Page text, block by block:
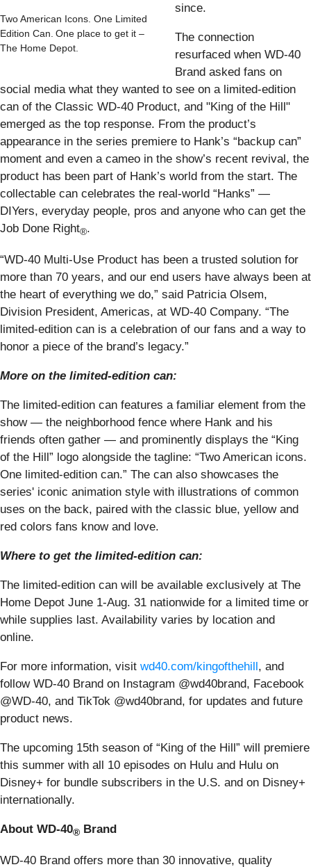
Two American Icons. One Limited
Edition Can. One place to get it –
The Home Depot.
since.
The connection
resurfaced when WD-40
Brand asked fans on
social media what they wanted to see on a limited-edition
can of the Classic WD-40 Product, and "King of the Hill"
emerged as the top response. From the product’s
appearance in the series premiere to Hank’s “backup can”
moment and even a cameo in the show’s recent revival, the
product has been part of Hank’s world from the start. The
collectable can celebrates the real-world “Hanks” —
DIYers, everyday people, pros and anyone who can get the
Job Done Right®.
“WD-40 Multi-Use Product has been a trusted solution for
more than 70 years, and our end users have always been at
the heart of everything we do,” said Patricia Olsem,
Division President, Americas, at WD-40 Company. “The
limited-edition can is a celebration of our fans and a way to
honor a piece of the brand’s legacy.”
More on the limited-edition can:
The limited-edition can features a familiar element from the
show — the neighborhood fence where Hank and his
friends often gather — and prominently displays the “King
of the Hill” logo alongside the tagline: “Two American icons.
One limited-edition can.” The can also showcases the
series' iconic animation style with illustrations of common
uses on the back, paired with the classic blue, yellow and
red colors fans know and love.
Where to get the limited-edition can:
The limited-edition can will be available exclusively at The
Home Depot June 1-Aug. 31 nationwide for a limited time or
while supplies last. Availability varies by location and
online.
For more information, visit wd40.com/kingofthehill, and
follow WD-40 Brand on Instagram @wd40brand, Facebook
@WD-40, and TikTok @wd40brand, for updates and future
product news.
The upcoming 15th season of “King of the Hill” will premiere
this summer with all 10 episodes on Hulu and Hulu on
Disney+ for bundle subscribers in the U.S. and on Disney+
internationally.
About WD-40® Brand
WD-40 Brand offers more than 30 innovative, quality